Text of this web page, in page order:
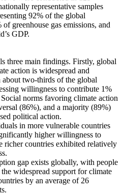
representative samples
92% of the global
greenhouse gas emissions, and
GDP.
three main findings. Firstly, global
action is widespread and
about two-thirds of the global
willingness to contribute 1%
norms favoring climate action
(86%), and a majority (89%)
political action.
in more vulnerable countries
higher willingness to
richer countries exhibited relatively
gap exists globally, with people
widespread support for climate
by an average of 26